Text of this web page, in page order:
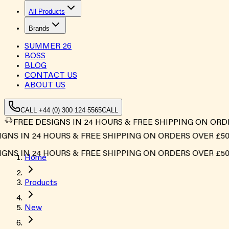
All Products
Brands
SUMMER 26
BOSS
BLOG
CONTACT US
ABOUT US
CALL +44 (0) 300 124 5565CALL
FREE DESIGNS IN 24 HOURS & FREE SHIPPING ON
IN 24 HOURS & FREE SHIPPING ON ORDERS OVER £500*
IN 24 HOURS & FREE SHIPPING ON ORDERS OVER £500*
Home
Products
New